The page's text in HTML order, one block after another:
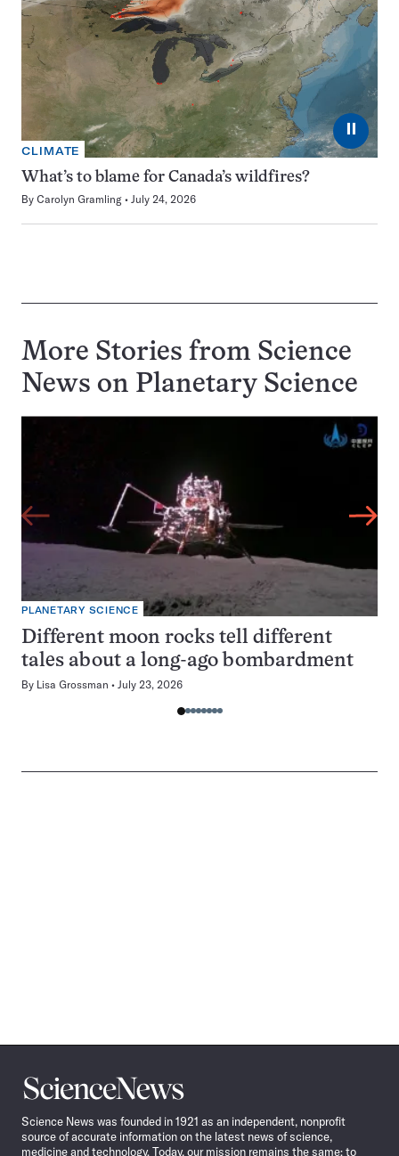
⏸
CLIMATE
What’s to blame for Canada’s wildfires?
By Carolyn Gramling July 24, 2026
More Stories from Science
News on Planetary Science
PLANETARY SCIENCE
Different moon rocks tell different
tales about a long-ago bombardment
By Lisa Grossman July 23, 2026
Science
News
Science News was founded in 1921 as an independent, nonprofit
source of accurate information on the latest news of science,
medicine and technology. Today, our mission remains the same: to